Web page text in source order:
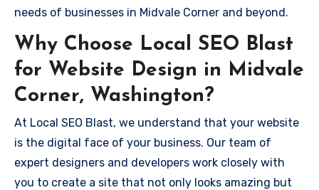
needs of businesses in Midvale Corner and beyond.
Why Choose Local SEO Blast
for Website Design in Midvale
Corner, Washington?
At Local SEO Blast, we understand that your website
is the digital face of your business. Our team of
expert designers and developers work closely with
you to create a site that not only looks amazing but